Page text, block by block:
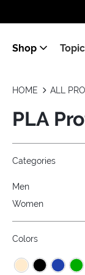
Shop
HOME ALL
PLA
Categories
Men
Women
Colors